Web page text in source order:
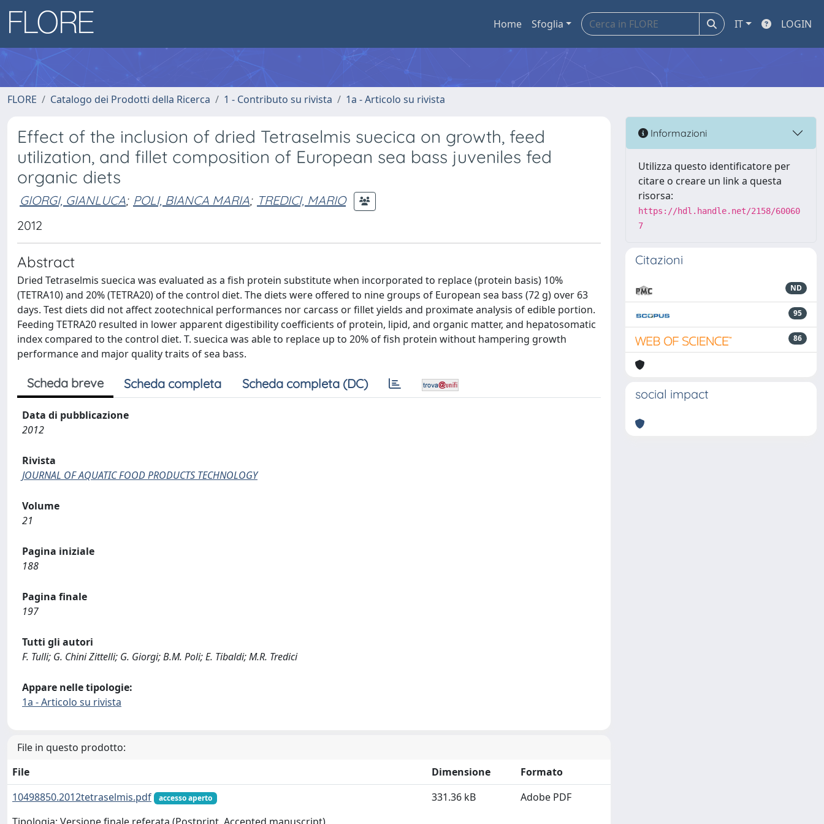
Home Sfoglia IT LOGIN
FLORE Catalogo dei Prodotti della Ricerca 1 - Contributo su rivista 1a - Articolo su rivista
Effect of the inclusion of dried Tetraselmis suecica on growth, feed
utilization, and fillet composition of European sea bass juveniles fed
organic diets
GIORGI, GIANLUCA; POLI, BIANCA MARIA; TREDICI, MARIO
2012
Abstract
Dried Tetraselmis suecica was evaluated as a fish protein substitute when incorporated to replace (protein basis) 10%
(TETRA10) and 20% (TETRA20) of the control diet. The diets were offered to nine groups of European sea bass (72 g) over 63
days. Test diets did not affect zootechnical performances nor carcass or fillet yields and proximate analysis of edible portion.
Feeding TETRA20 resulted in lower apparent digestibility coefficients of protein, lipid, and organic matter, and hepatosomatic
index compared to the control diet. T. suecica was able to replace up to 20% of fish protein without hampering growth
performance and major quality traits of sea bass.
Scheda breve Scheda completa Scheda completa (DC)
Data di pubblicazione
2012
Rivista
JOURNAL OF AQUATIC FOOD PRODUCTS TECHNOLOGY
Volume
21
Pagina iniziale
188
Pagina finale
197
Tutti gli autori
F. Tulli; G. Chini Zittelli; G. Giorgi; B.M. Poli; E. Tibaldi; M.R. Tredici
Appare nelle tipologie:
1a - Articolo su rivista
File in questo prodotto:
File
Dimensione
Formato
10498850.2012tetraselmis.pdf
accesso aperto 331.36 kB Adobe PDF
Informazioni
Utilizza questo identificatore per
citare o creare un link a questa
risorsa:
https://hdl.handle.net/2158/60060
7
Citazioni
ND
95
86
social impact